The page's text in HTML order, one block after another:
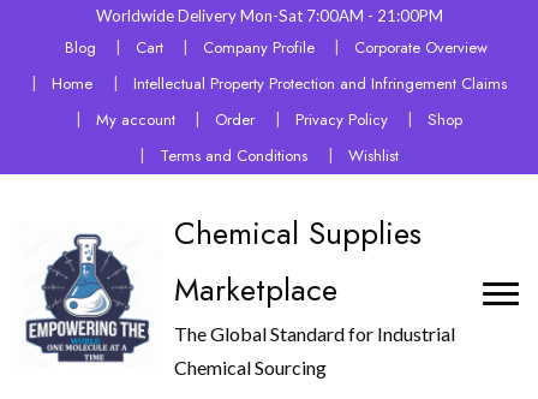
Worldwide Delivery Mon-Sat 7:00AM - 21:00PM
Blog Cart Company Profile
Corporate Overview
Home
Intellectual Property Protection and Infringement Claims
My account
Order Privacy Policy
Shop
Terms and Conditions
Wishlist
Chemical Supplies
Marketplace
The Global Standard for Industrial
Chemical Sourcing